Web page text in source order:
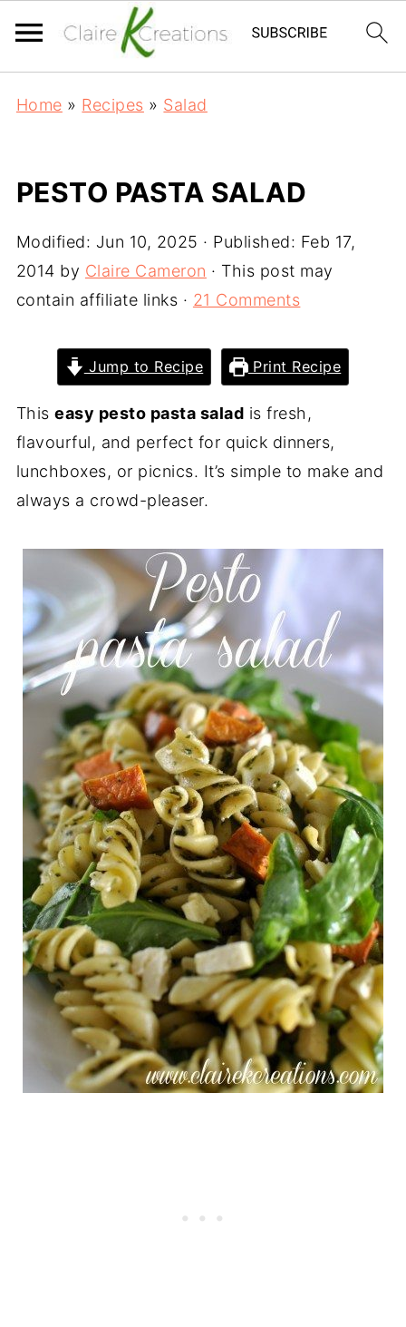
Home » Recipes » Salad
PESTO PASTA SALAD
Modified: Jun 10, 2025 · Published: Feb 17,
2014 by Claire Cameron · This post may
contain affiliate links · 21 Comments
Jump to Recipe Print Recipe
Thiseasy pesto pasta salad is fresh,
flavourful, and perfect for quick dinners,
lunchboxes, or picnics. It’s simple to make and
always a crowd-pleaser.